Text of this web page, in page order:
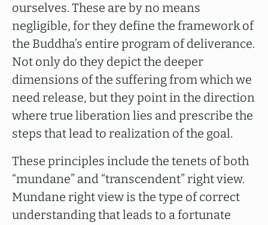
ourselves. These are by no means
negligible, for they define the framework of
the Buddha’s entire program of deliverance.
Not only do they depict the deeper
dimensions of the suffering from which we
need release, but they point in the direction
where true liberation lies and prescribe the
steps that lead to realization of the goal.
These principles include the tenets of both
“mundane” and “transcendent” right view.
Mundane right view is the type of correct
understanding that leads to a fortunate